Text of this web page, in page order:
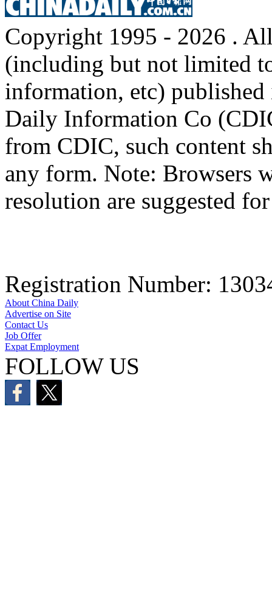
Copyright 1995 - 2026 .
(including but not limited
information, etc)
Daily Information Co
from CDIC, such content
any form. Note: Browsers
resolution are suggested
Registration Number:
About China Daily
Advertise on Site
Contact Us
Job Offer
Expat Employment
FOLLOW US